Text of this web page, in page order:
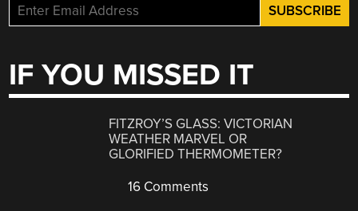
IF YOU MISSED IT
FITZROY’S GLASS: VICTORIAN
WEATHER MARVEL OR
GLORIFIED THERMOMETER?
16 Comments